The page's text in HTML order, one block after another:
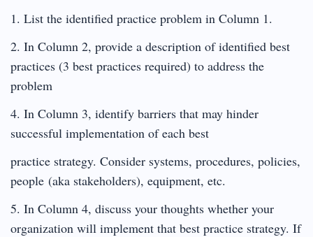
1. List the identified practice problem in Column 1.
2. In Column 2, provide a description of identified best
practices (3 best practices required) to address the
problem
4. In Column 3, identify barriers that may hinder
successful implementation of each best
practice strategy. Consider systems, procedures, policies,
people (aka stakeholders), equipment, etc.
5. In Column 4, discuss your thoughts whether your
organization will implement that best practice strategy. If